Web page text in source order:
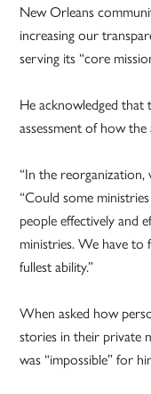
New Orleans
increasing our
serving its “core
He acknowledged
assessment of how
“In the reorganization,
“Could some
people effectively and
ministries. We have
fullest ability.”
When asked how
stories in their private
was “impossible” for